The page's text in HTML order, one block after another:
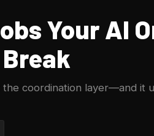
Your AI
coordination layer—and it